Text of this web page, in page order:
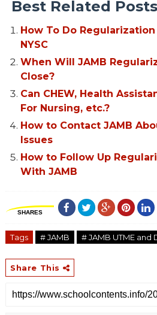
Best Related Posts
How To Do
NYSC
When Will JAMB
Close?
Can CHEW, Health
For Nursing, etc.?
How to Contact JAMB
Issues
How to Follow Up
With JAMB
SHARES
Tags # JAMB # JAMB UTME and
Share This